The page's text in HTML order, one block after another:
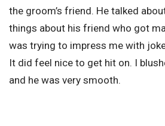
the groom’s friend. He talked
things about his friend who got
was trying to impress me with
It did feel nice to get hit on. I
and he was very smooth.